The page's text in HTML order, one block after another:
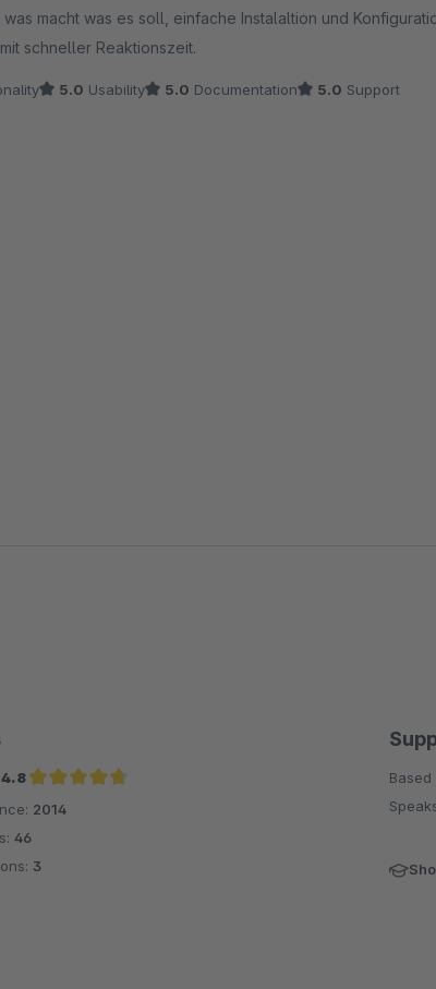
macht was es soll, einfache Instalaltion und
schneller Reaktionszeit.
5.0 Usability 5.0 Documentation 5.0 Support
4.8
Average rating of 4.8 out of 5 stars
2014
46
3
Based